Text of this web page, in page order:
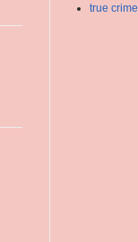
true crime